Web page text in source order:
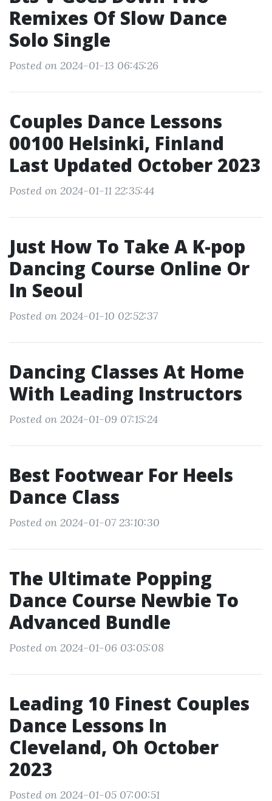
Remixes Of Slow Dance
Solo Single
Posted on 2024-01-13 06:45:26
Couples Dance Lessons
00100 Helsinki, Finland
Last Updated October 2023
Posted on 2024-01-11 22:35:44
Just How To Take A K-pop
Dancing Course Online Or
In Seoul
Posted on 2024-01-10 02:52:37
Dancing Classes At Home
With Leading Instructors
Posted on 2024-01-09 07:15:24
Best Footwear For Heels
Dance Class
Posted on 2024-01-07 23:10:30
The Ultimate Popping
Dance Course Newbie To
Advanced Bundle
Posted on 2024-01-06 03:05:08
Leading 10 Finest Couples
Dance Lessons In
Cleveland, Oh October
2023
Posted on 2024-01-05 07:00:51